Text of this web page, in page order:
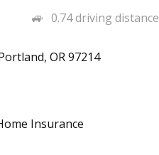
0.74 driving distance
OR 97214
Insurance